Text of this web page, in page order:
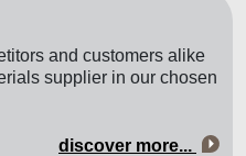
and customers alike
supplier in our chosen
discover more...